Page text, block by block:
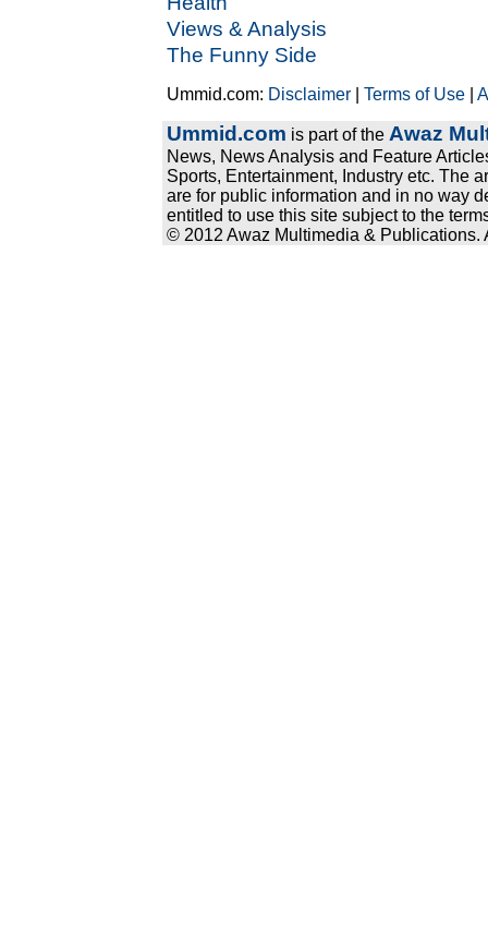
Views & Analysis
The Funny Side
Ummid.com: Disclaimer |Terms of Use |
Ummid.com is part of the Awaz
News, News Analysis and Feature
Sports, Entertainment, Industry etc. The
are for public information and in no way
entitled to use this site subject to the
© 2012 Awaz Multimedia & Publications.